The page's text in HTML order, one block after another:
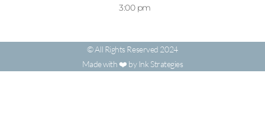
3:00 pm
© All Rights Reserved 2024
Made with ❤️ by Ink Strategies